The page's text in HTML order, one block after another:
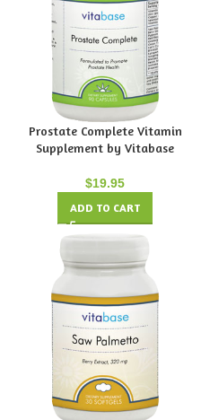
Prostate Complete Vitamin
Supplement by Vitabase
$19.95
ADD TO CART